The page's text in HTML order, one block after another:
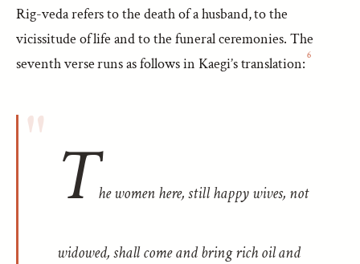
Rig-veda refers to the death of a husband, to the
vicissitude of life and to the funeral ceremonies. The
seventh verse runs as follows in Kaegi’s translation: 6
The women here, still happy wives, not
widowed, shall come and bring rich oil and